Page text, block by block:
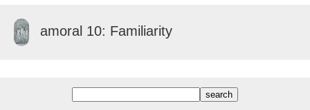
amoral 10: Familiarity